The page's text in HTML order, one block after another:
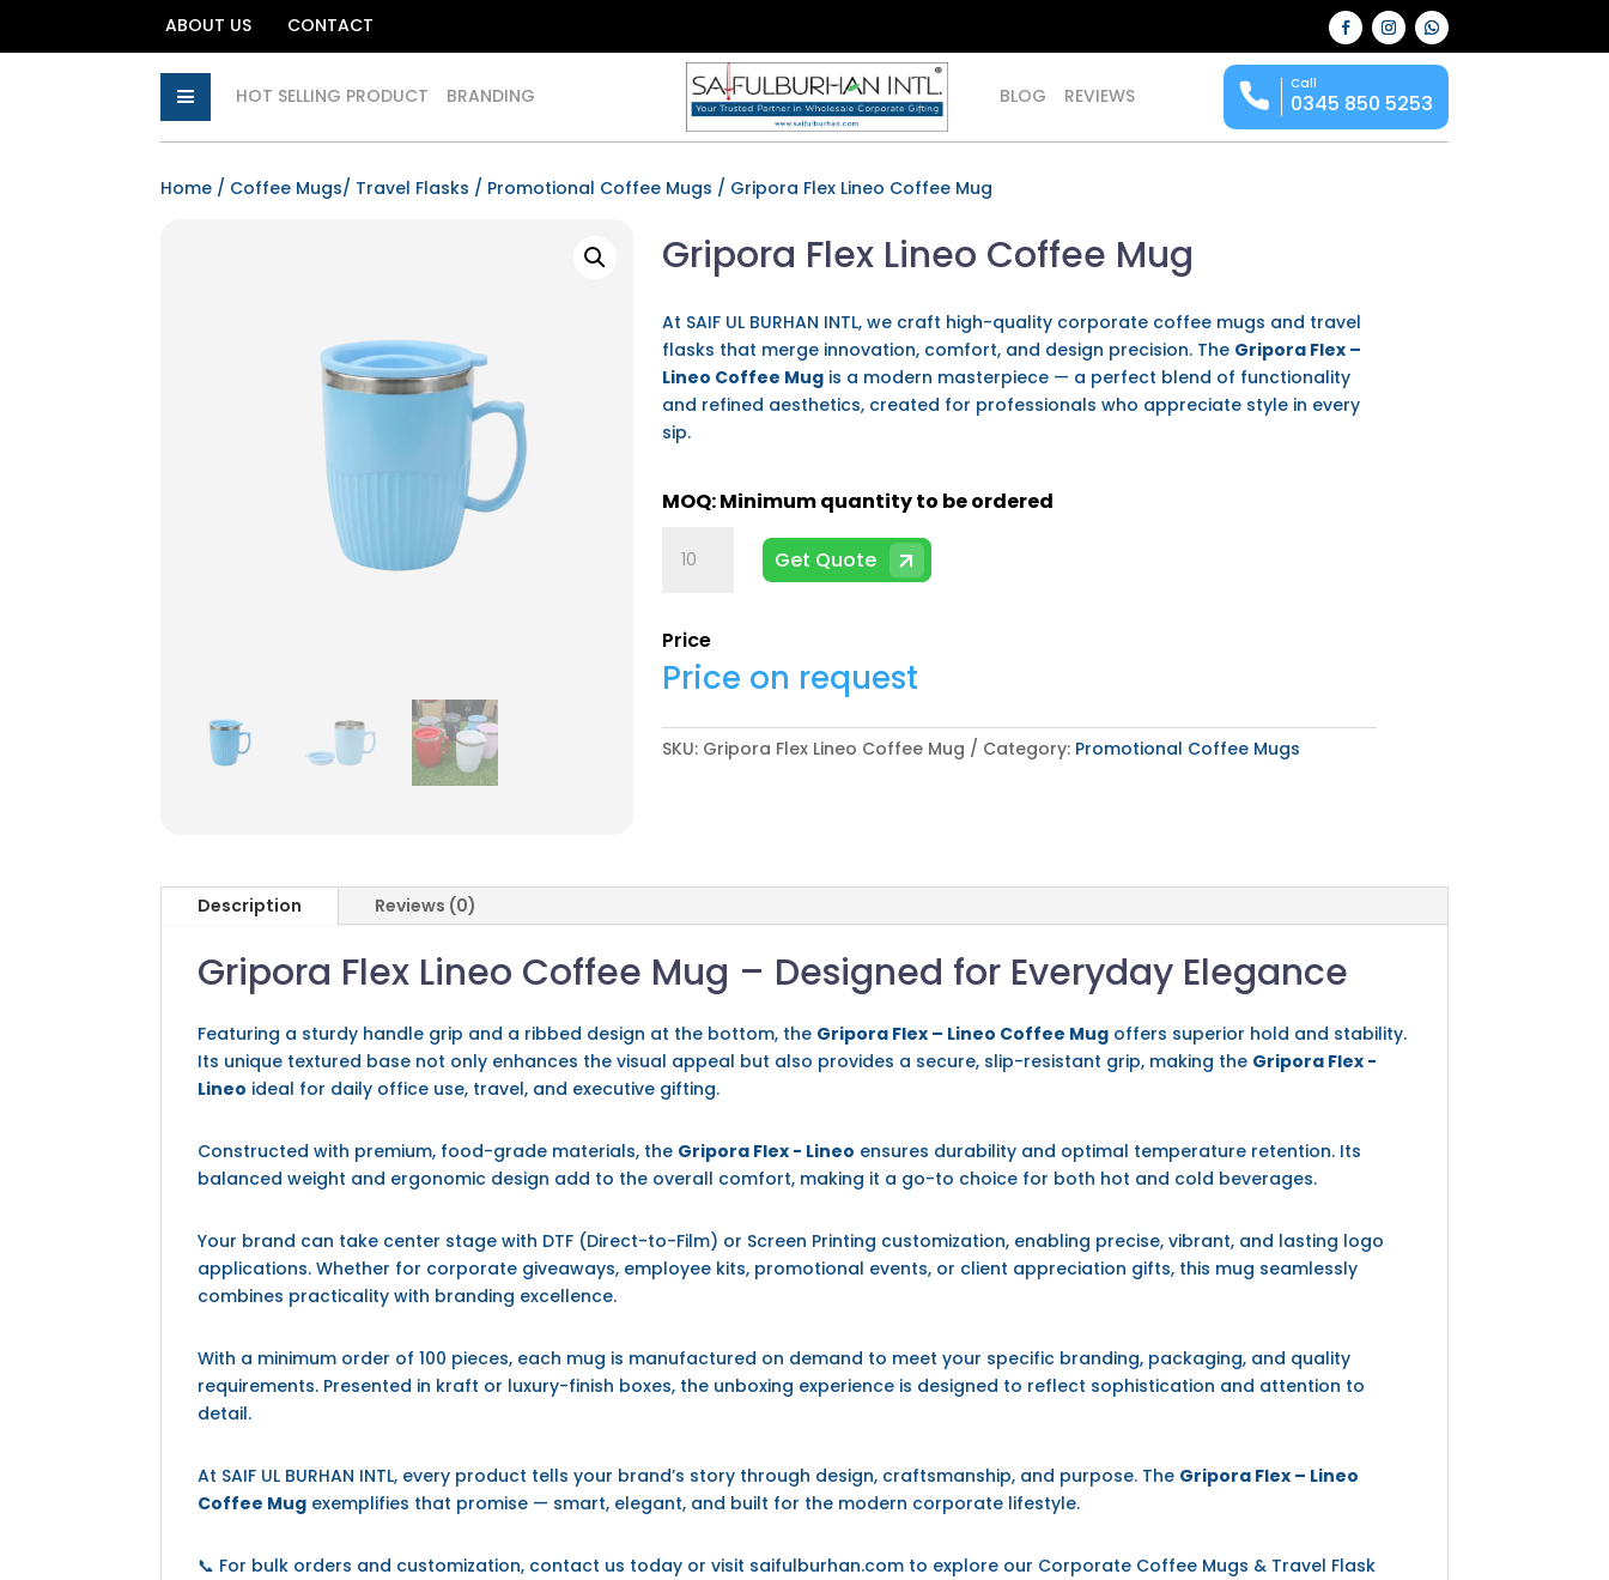
ABOUT US CONTACT
HOT SELLING PRODUCT BRANDING BLOG REVIEWS
Call
0345 850 5253
Home / Coffee Mugs/ Travel Flasks / Promotional Coffee Mugs / Gripora Flex Lineo Coffee Mug
Gripora Flex Lineo Coffee Mug
At SAIF UL BURHAN INTL, we craft high-quality corporate coffee mugs and travel
flasks that merge innovation, comfort, and design precision. The Gripora Flex –
Lineo Coffee Mug is a modern masterpiece — a perfect blend of functionality
and refined aesthetics, created for professionals who appreciate style in every
sip.
Flex
Mug
quantity
Get Quote
Price
Price on request
SKU: Gripora Flex Lineo Coffee Mug Category: Promotional Coffee Mugs
Description Reviews (0)
Gripora Flex Lineo Coffee Mug – Designed for Everyday Elegance
Featuring a sturdy handle grip and a ribbed design at the bottom, the Gripora Flex – Lineo Coffee Mug offers superior hold and stability.
Its unique textured base not only enhances the visual appeal but also provides a secure, slip-resistant grip, making the Gripora Flex -
Lineo ideal for daily office use, travel, and executive gifting.
Constructed with premium, food-grade materials, the Gripora Flex - Lineo ensures durability and optimal temperature retention. Its
balanced weight and ergonomic design add to the overall comfort, making it a go-to choice for both hot and cold beverages.
Your brand can take center stage with DTF (Direct-to-Film) or Screen Printing customization, enabling precise, vibrant, and lasting logo
applications. Whether for corporate giveaways, employee kits, promotional events, or client appreciation gifts, this mug seamlessly
combines practicality with branding excellence.
With a minimum order of 100 pieces, each mug is manufactured on demand to meet your specific branding, packaging, and quality
requirements. Presented in kraft or luxury-finish boxes, the unboxing experience is designed to reflect sophistication and attention to
detail.
At SAIF UL BURHAN INTL, every product tells your brand’s story through design, craftsmanship, and purpose. The Gripora Flex – Lineo
Coffee Mug exemplifies that promise — smart, elegant, and built for the modern corporate lifestyle.
📞 For bulk orders and customization, contact us today or visit saifulburhan.com to explore our Corporate Coffee Mugs & Travel Flask